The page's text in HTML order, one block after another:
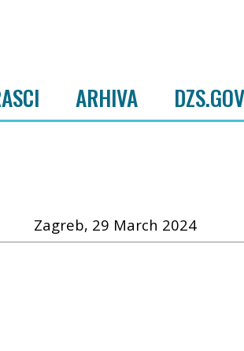
ARHIVA
Zagreb, 29 March 2024